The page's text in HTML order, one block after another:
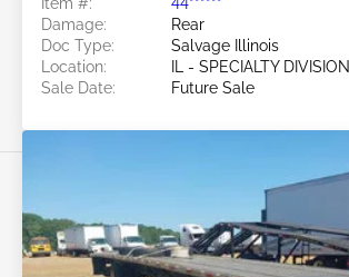
Manufacturer
Damage:
Rear
Doc Type:
Salvage Illinois
Location:
IL - SPECIALTY DIVISION
Sale Date:
Future Sale